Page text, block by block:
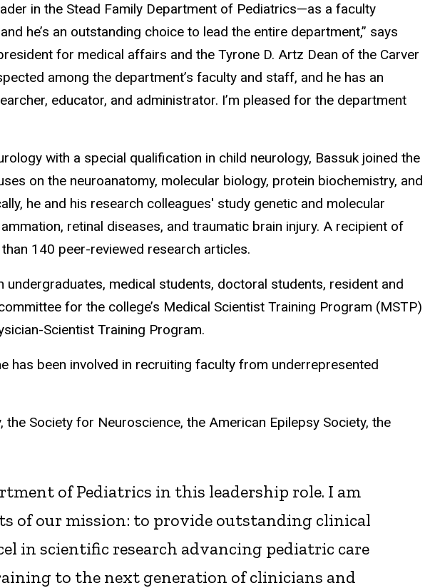
in the Stead Family Department of Pediatrics—as a faculty
he’s an outstanding choice to lead the entire department,” says
for medical affairs and the Tyrone D. Artz Dean of the Carver
among the department’s faculty and staff, and he has an
educator, and administrator. I’m pleased for the department
with a special qualification in child neurology, Bassuk joined the
on the neuroanatomy, molecular biology, protein biochemistry, and
he and his research colleagues' study genetic and molecular
retinal diseases, and traumatic brain injury. A recipient of
140 peer-reviewed research articles.
medical students, doctoral students, resident and
for the college’s Medical Scientist Training Program (MSTP)
Scientist Training Program.
has been involved in recruiting faculty from underrepresented
Society for Neuroscience, the American Epilepsy Society, the
of Pediatrics in this leadership role. I am
of our mission: to provide outstanding clinical
in scientific research advancing pediatric care
to the next generation of clinicians and